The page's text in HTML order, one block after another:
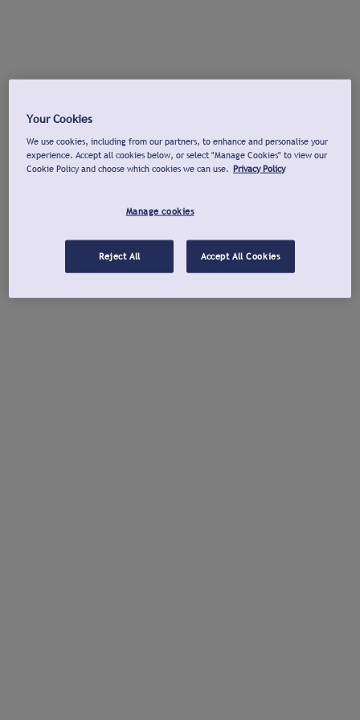
Your Cookies
We use cookies, including from our partners, to enhance and personalise your
experience. Accept all cookies below, or select "Manage Cookies" to view our
Cookie Policy and choose which cookies we can use. Privacy Policy
Manage cookies
Reject All Accept All Cookies